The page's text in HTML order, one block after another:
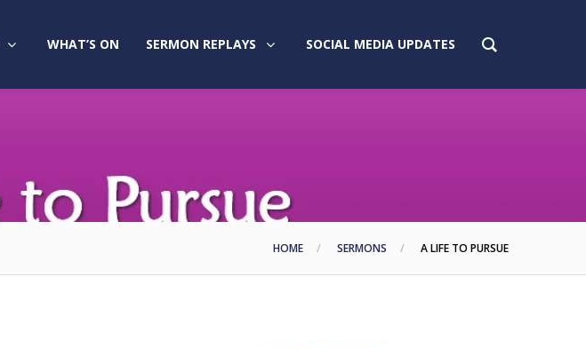
WHAT’S ON SERMON REPLAYS SOCIAL MEDIA UPDATES
HOME SERMONS A LIFE TO PURSUE